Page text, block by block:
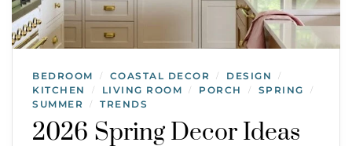
BEDROOM / COASTAL DECOR / DESIGN /
KITCHEN / LIVING ROOM / PORCH / SPRING /
SUMMER / TRENDS
2026 Spring Decor Ideas